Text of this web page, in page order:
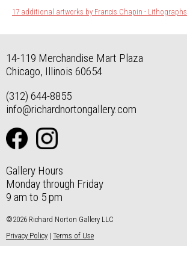
17 additional artworks by Francis Chapin - Lithographs
14-119 Merchandise Mart Plaza
Chicago, Illinois 60654
(312) 644-8855
info@richardnortongallery.com
Gallery Hours
Monday through Friday
9 am to 5 pm
©2026 Richard Norton Gallery LLC
Privacy Policy | Terms of Use